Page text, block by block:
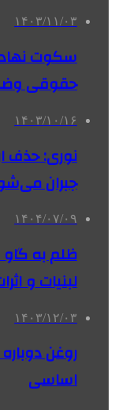
۱۴۰۳/۱۱/۰۳
سکوت
حقوقی
۱۴۰۳/۱۰/۱۶
نوری: حذف
جبران
۱۴۰۴/۰۷/۰۹
ظلم به
لبنیات و
۱۴۰۳/۱۲/۰۳
روغن
اساسی